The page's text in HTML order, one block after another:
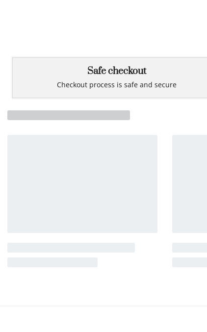
Safe checkout
Checkout process is safe and secure